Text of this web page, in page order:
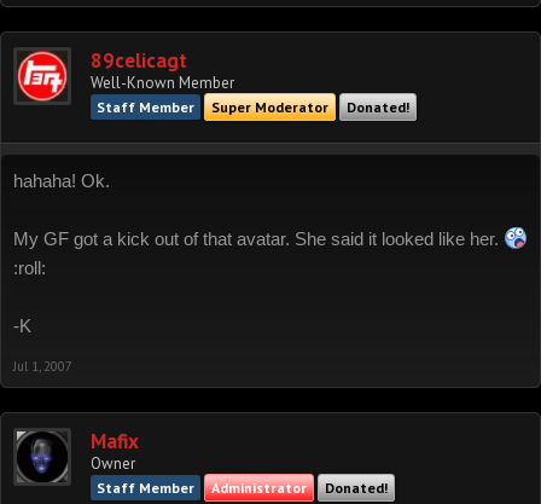
89celicagt
Well-Known Member
Staff Member Super Moderator Donated!
hahaha! Ok.
My GF got a kick out of that avatar. She said it looked like her.
:roll:
-K
Jul 1, 2007
Mafix
Owner
Staff Member Administrator Donated!